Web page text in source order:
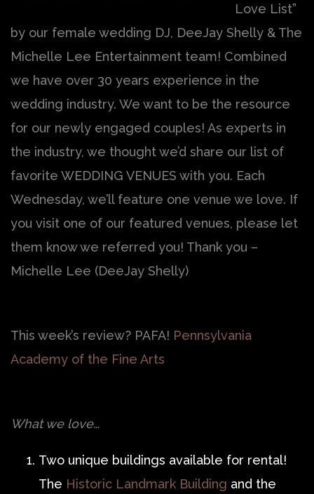
Love List”
by our female wedding DJ, DeeJay Shelly & The
Michelle Lee Entertainment team! Combined
we have over 30 years experience in the
wedding industry. We want to be the resource
for our newly engaged couples! As experts in
the industry, we thought we’d share our list of
favorite WEDDING VENUES with you. Each
Wednesday, we’ll feature one venue we love. If
you visit one of our featured venues, please let
them know we referred you! Thank you –
Michelle Lee (DeeJay Shelly)
This week’s review? PAFA! Pennsylvania
Academy of the Fine Arts
What we love…
Two unique buildings available for rental!
The Historic Landmark Building and the